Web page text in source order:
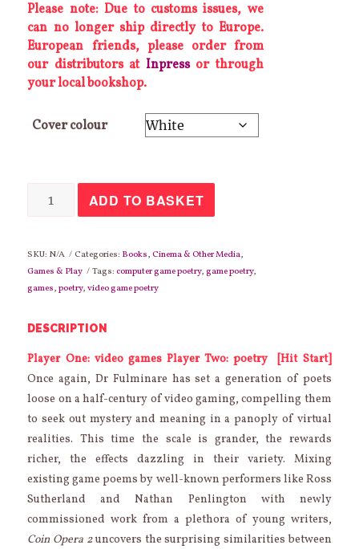
Please note: Due to customs issues, we
can no longer ship directly to Europe.
European friends, please order from
our distributors at Inpressor through
your local bookshop.
Cover colour
Coin
Opera
2:
quantity
ADD TO BASKET
SKU: N/A Categories: Books,Cinema & Other Media,
Games & Play
Tags:computer game poetry, game poetry,
games,poetry,video game poetry
DESCRIPTION
Player One: video games Player Two: poetry
[Hit Start]
Once again, Dr Fulminare has set a generation of poets
loose on a half-century of video gaming, compelling them
to seek out mystery and meaning in a panoply of virtual
realities. This time the scale is grander, the rewards
richer, the effects dazzling in their variety. Mixing
existing game poems by well-known performers like Ross
Sutherland and Nathan Penlington with newly
commissioned work from a plethora of young writers,
Coin Opera 2uncovers the surprising similarities between